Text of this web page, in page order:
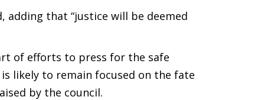
adding that “justice will be deemed
of efforts to press for the safe
likely to remain focused on the fate
by the council.